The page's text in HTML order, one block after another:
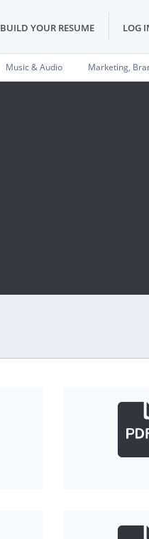
BUILD YOUR RESUME LOG
Music & Audio Marketing,